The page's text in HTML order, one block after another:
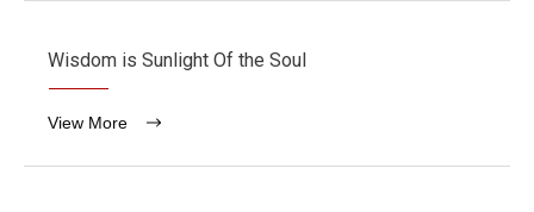
Wisdom is Sunlight Of the Soul
View More